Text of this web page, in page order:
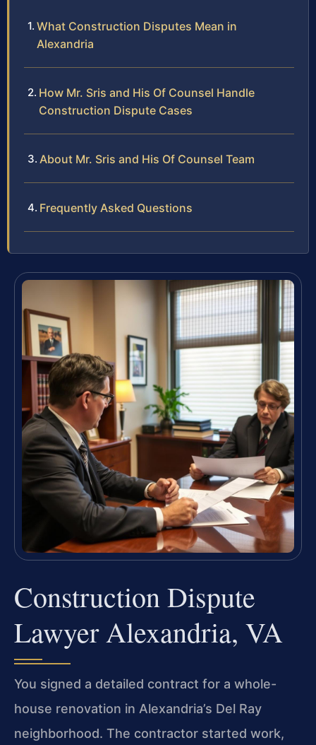
What Construction Disputes Mean in
Alexandria
How Mr. Sris and His Of Counsel Handle
Construction Dispute Cases
About Mr. Sris and His Of Counsel Team
Frequently Asked Questions
Construction Dispute
Lawyer Alexandria, VA
You signed a detailed contract for a whole-
house renovation in Alexandria’s Del Ray
neighborhood. The contractor started work,